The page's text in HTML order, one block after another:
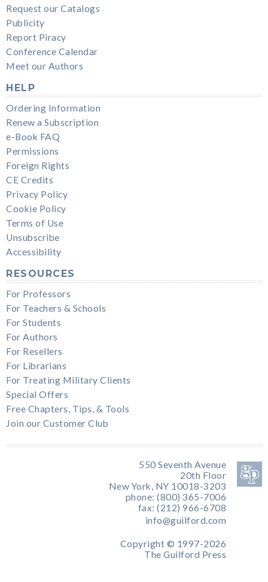
Request our Catalogs
Publicity
Report Piracy
Conference Calendar
Meet our Authors
HELP
Ordering Information
Renew a Subscription
e-Book FAQ
Permissions
Foreign Rights
CE Credits
Privacy Policy
Cookie Policy
Terms of Use
Unsubscribe
Accessibility
RESOURCES
For Professors
For Teachers & Schools
For Students
For Authors
For Resellers
For Librarians
For Treating Military Clients
Special Offers
Free Chapters, Tips, & Tools
Join our Customer Club
550 Seventh Avenue
20th Floor
New York, NY 10018-3203
phone: (800) 365-7006
fax: (212) 966-6708
info@guilford.com
Copyright © 1997-2026
The Guilford Press